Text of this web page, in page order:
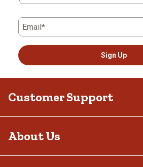
Email*
Sign Up
Customer Support
About Us